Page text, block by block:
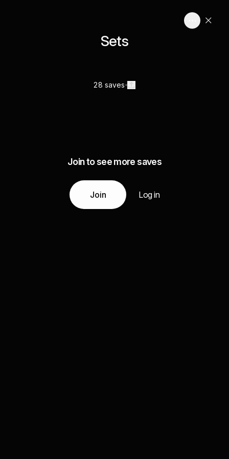
Sets
28 saves
Join to see more saves
Join Log in